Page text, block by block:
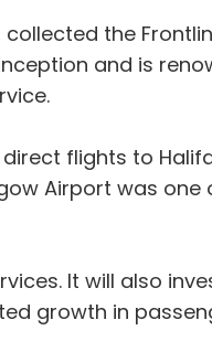
the
and is
flights to
Airport was one
It will also
growth in